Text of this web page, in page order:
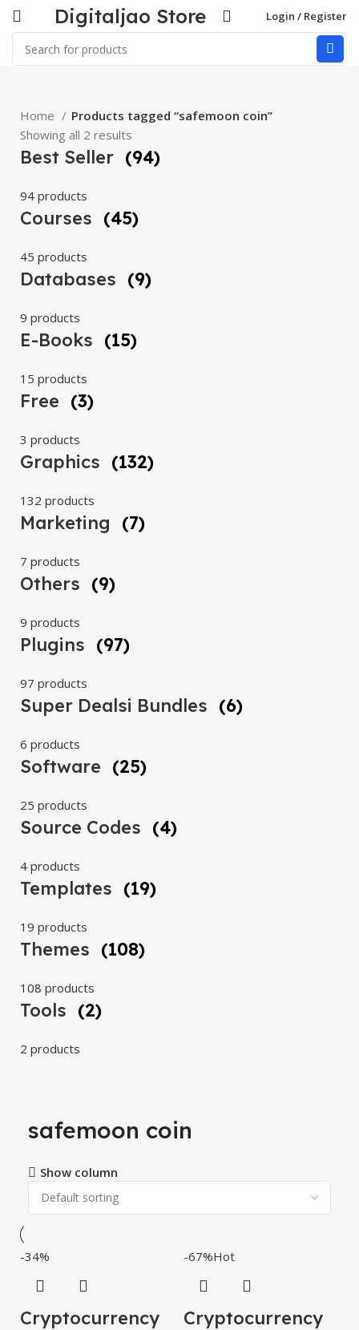
Digitaljao Store Login / Register
Home
Products tagged “safemoon coin”
Showing all 2 results
Best Seller (94)
94 products
Courses (45)
45 products
Databases (9)
9 products
E-Books (15)
15 products
Free (3)
3 products
Graphics (132)
132 products
Marketing (7)
7 products
Others (9)
9 products
Plugins (97)
97 products
Super Dealsi Bundles (6)
6 products
Software (25)
25 products
Source Codes (4)
4 products
Templates (19)
19 products
Themes (108)
108 products
Tools (2)
2 products
safemoon coin
Show column
-34%
Cryptocurrency
-67%Hot
Cryptocurrency